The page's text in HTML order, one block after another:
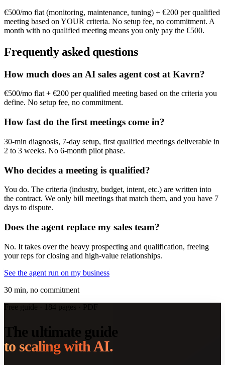
€500/mo flat (monitoring, maintenance, tuning) + €200 per qualified
meeting based on YOUR criteria. No setup fee, no commitment. A
month with no qualified meeting means you only pay the €500.
Frequently asked questions
How much does an AI sales agent cost at Kavrn?
€500/mo flat + €200 per qualified meeting based on the criteria you
define. No setup fee, no commitment.
How fast do the first meetings come in?
30-min diagnosis, 7-day setup, first qualified meetings deliverable in
2 to 3 weeks. No 6-month pilot phase.
Who decides a meeting is qualified?
You do. The criteria (industry, budget, intent, etc.) are written into
the contract. We only bill meetings that match them, and you have 7
days to dispute.
Does the agent replace my sales team?
No. It takes over the heavy prospecting and qualification, freeing
your reps for closing and high-value relationships.
See the agent run on my business
30 min, no commitment
Free guide · 184 pages · PDF
The ultimate guide
to scaling with AI.